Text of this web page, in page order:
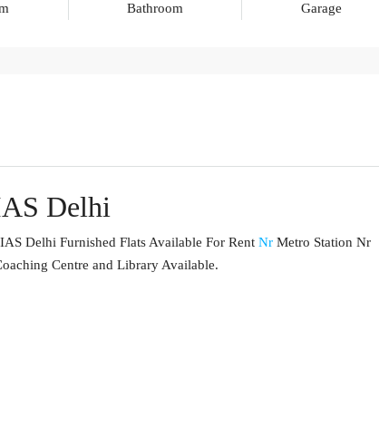
Bathroom Garage
Delhi
Delhi Furnished Flats Available For Rent Nr Metro Station Nr
Centre and Library Available.